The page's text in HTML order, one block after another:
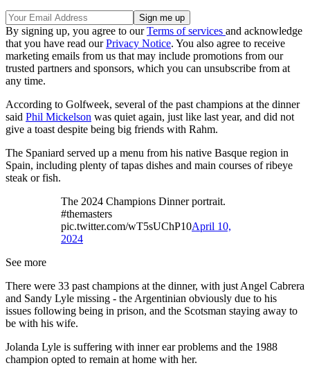
By signing up, you agree to ourTerms of services and acknowledge
that you have read ourPrivacy Notice. You also agree to receive
marketing emails from us that may include promotions from our
trusted partners and sponsors, which you can unsubscribe from at
any time.
According to Golfweek, several of the past champions at the dinner
said Phil Mickelson was quiet again, just like last year, and did not
give a toast despite being big friends with Rahm.
The Spaniard served up a menu from his native Basque region in
Spain, including plenty of tapas dishes and main courses of ribeye
steak or fish.
The 2024 Champions Dinner portrait.
#themasters
pic.twitter.com/wT5sUChP10April 10,
2024
See more
There were 33 past champions at the dinner, with just Angel Cabrera
and Sandy Lyle missing - the Argentinian obviously due to his
issues following being in prison, and the Scotsman staying away to
be with his wife.
Jolanda Lyle is suffering with inner ear problems and the 1988
champion opted to remain at home with her.